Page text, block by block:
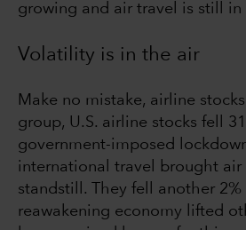
growing and air travel is still in
Volatility is in the air
Make no mistake, airline
group, U.S. airline stocks fell
government-imposed
international travel brought air
standstill. They fell another 2%
reawakening economy lifted